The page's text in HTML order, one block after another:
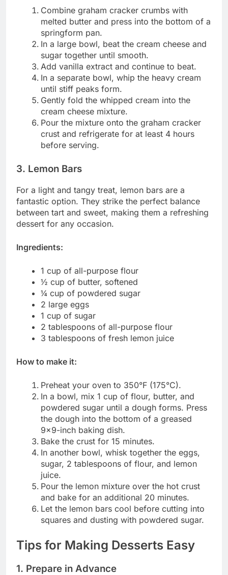
Combine graham cracker crumbs with
melted butter and press into the bottom of a
springform pan.
In a large bowl, beat the cream cheese and
sugar together until smooth.
Add vanilla extract and continue to beat.
In a separate bowl, whip the heavy cream
until stiff peaks form.
Gently fold the whipped cream into the
cream cheese mixture.
Pour the mixture onto the graham cracker
crust and refrigerate for at least 4 hours
before serving.
3. Lemon Bars
For a light and tangy treat, lemon bars are a
fantastic option. They strike the perfect balance
between tart and sweet, making them a refreshing
dessert for any occasion.
Ingredients:
1 cup of all-purpose flour
½ cup of butter, softened
¼ cup of powdered sugar
2 large eggs
1 cup of sugar
2 tablespoons of all-purpose flour
3 tablespoons of fresh lemon juice
How to make it:
Preheat your oven to 350°F (175°C).
In a bowl, mix 1 cup of flour, butter, and
powdered sugar until a dough forms. Press
the dough into the bottom of a greased
9×9-inch baking dish.
Bake the crust for 15 minutes.
In another bowl, whisk together the eggs,
sugar, 2 tablespoons of flour, and lemon
juice.
Pour the lemon mixture over the hot crust
and bake for an additional 20 minutes.
Let the lemon bars cool before cutting into
squares and dusting with powdered sugar.
Tips for Making Desserts Easy
1. Prepare in Advance